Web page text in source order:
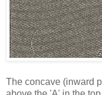
The concave (inward